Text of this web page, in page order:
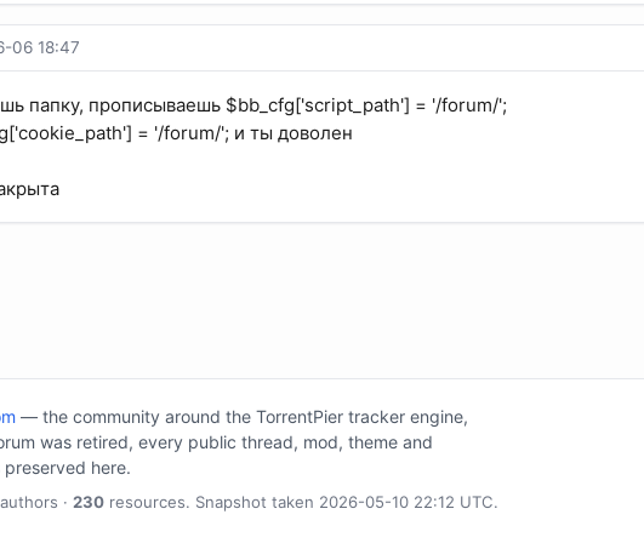
06 18:47
папку, прописываешь $bb_cfg['script_path'] = '/forum/';
= '/forum/'; и ты доволен
— the community around the TorrentPier tracker engine,
was retired, every public thread, mod, theme and
here.
authors · 230 resources. Snapshot taken 2026-05-10 22:12 UTC.